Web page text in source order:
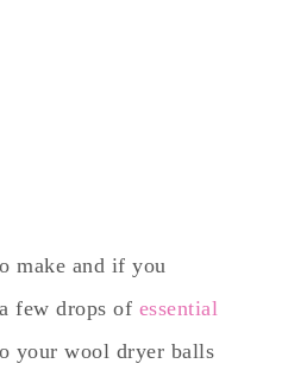
make and if you
few drops of essential
your wool dryer balls